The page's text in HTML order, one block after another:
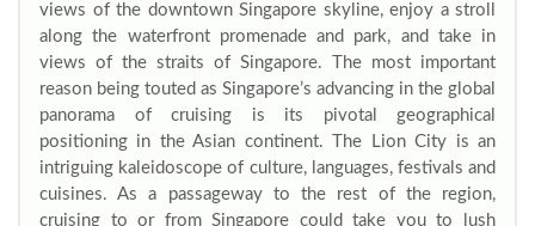
views of the downtown Singapore skyline, enjoy a stroll
along the waterfront promenade and park, and take in
views of the straits of Singapore. The most important
reason being touted as Singapore’s advancing in the global
panorama of cruising is its pivotal geographical
positioning in the Asian continent. The Lion City is an
intriguing kaleidoscope of culture, languages, festivals and
cuisines. As a passageway to the rest of the region,
cruising to or from Singapore could take you to lush